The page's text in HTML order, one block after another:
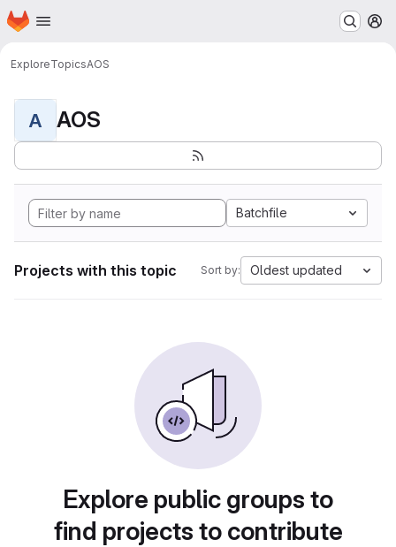
Skip to main content
Homepage
ExploreTopicsAOS
A AOS
Batchfile
Projects with this topic Sort by: Oldest updated
Explore public groups to
find projects to contribute